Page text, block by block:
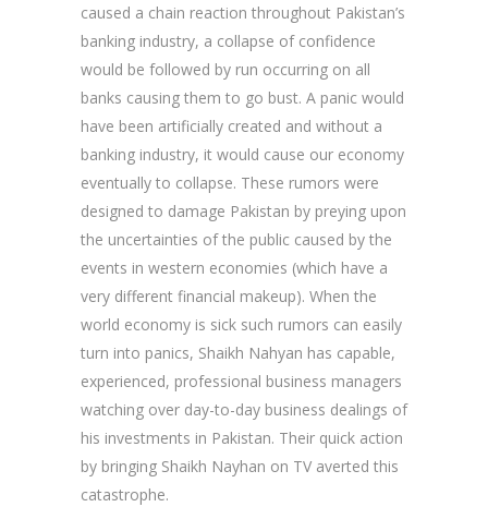
caused a chain reaction throughout Pakistan’s
banking industry, a collapse of confidence
would be followed by run occurring on all
banks causing them to go bust. A panic would
have been artificially created and without a
banking industry, it would cause our economy
eventually to collapse. These rumors were
designed to damage Pakistan by preying upon
the uncertainties of the public caused by the
events in western economies (which have a
very different financial makeup). When the
world economy is sick such rumors can easily
turn into panics, Shaikh Nahyan has capable,
experienced, professional business managers
watching over day-to-day business dealings of
his investments in Pakistan. Their quick action
by bringing Shaikh Nayhan on TV averted this
catastrophe.